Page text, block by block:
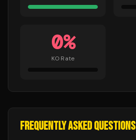
0%
KO Rate
FREQUENTLY ASKED QUESTIONS